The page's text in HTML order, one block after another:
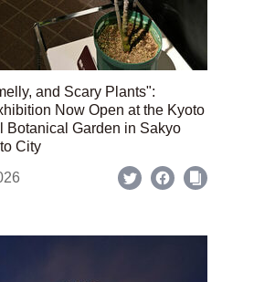
and Scary Plants":
Now Open at the Kyoto
Botanical Garden in Sakyo
City